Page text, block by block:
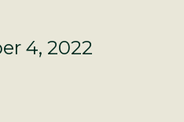
4, 2022